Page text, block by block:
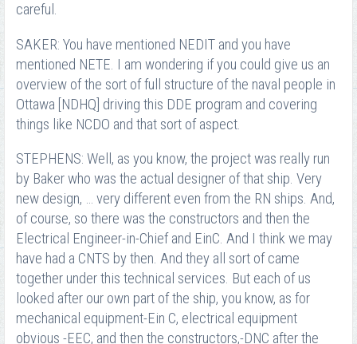
careful.
SAKER: You have mentioned NEDIT and you have
mentioned NETE. I am wondering if you could give us an
overview of the sort of full structure of the naval people in
Ottawa [NDHQ] driving this DDE program and covering
things like NCDO and that sort of aspect.
STEPHENS: Well, as you know, the project was really run
by Baker who was the actual designer of that ship. Very
new design, … very different even from the RN ships. And,
of course, so there was the constructors and then the
Electrical Engineer-in-Chief and EinC. And I think we may
have had a CNTS by then. And they all sort of came
together under this technical services. But each of us
looked after our own part of the ship, you know, as for
mechanical equipment-Ein C, electrical equipment
obvious -EEC, and then the constructors,-DNC after the